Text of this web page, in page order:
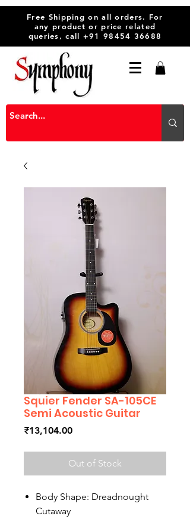
Free Shipping on all orders. For
any product or price related
queries, call +91 98454 36688
Squier Fender SA-105CE
Semi Acoustic Guitar
₹13,104.00Price
Out of Stock
Body Shape: Dreadnought
Cutaway